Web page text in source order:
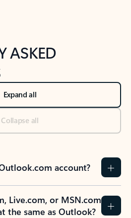
ASKED
Expand all
Collapse all
account?
Live.com, or MSN.com
the same as Outlook?